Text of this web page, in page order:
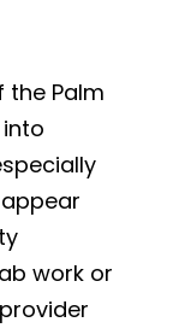
the Palm
work or